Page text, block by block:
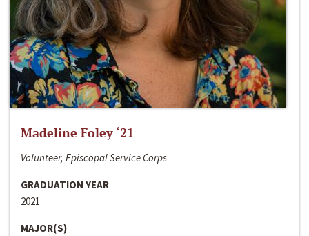
Madeline Foley ‘21
Volunteer, Episcopal Service Corps
GRADUATION YEAR
2021
MAJOR(S)